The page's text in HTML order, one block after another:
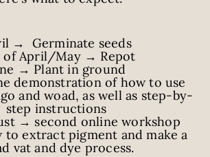
→ Germinate seeds
of April/May → Repot
→ Plant in ground
demonstration of how to use
and woad, as well as step-by-
step instructions
→ second online workshop
to extract pigment and make a
vat and dye process.